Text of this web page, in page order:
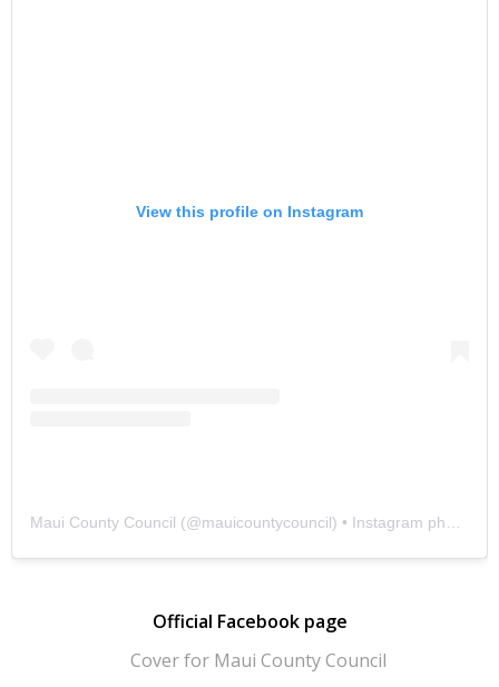
View this profile on Instagram
Maui County Council (@mauicountycouncil) • Instagram photos and videos
Official Facebook page